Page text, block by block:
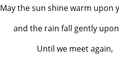
May the sun shine warm upon
and the rain fall gently
Until we meet again,